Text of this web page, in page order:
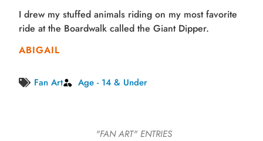
I drew my stuffed animals riding on my most favorite
ride at the Boardwalk called the Giant Dipper.
ABIGAIL
Fan Art Age - 14 & Under
"FAN ART" ENTRIES